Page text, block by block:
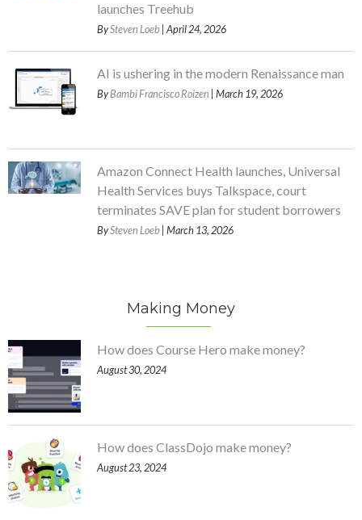
launches Treehub
BySteven Loeb | April 24, 2026
AI is ushering in the modern Renaissance man
ByBambi Francisco Roizen | March 19, 2026
Amazon Connect Health launches, Universal
Health Services buys Talkspace, court
terminates SAVE plan for student borrowers
BySteven Loeb | March 13, 2026
Making Money
How does Course Hero make money?
August 30, 2024
How does ClassDojo make money?
August 23, 2024